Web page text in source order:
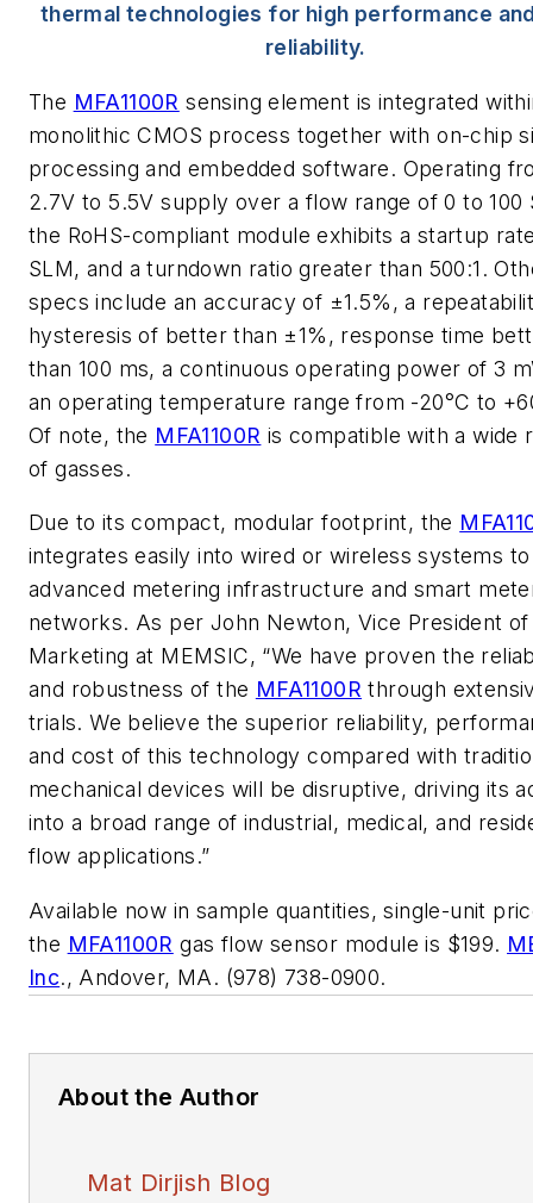
thermal technologies for high performance
reliability.
The MFA1100R sensing element is integrated
monolithic CMOS process together with on-chip
processing and embedded software. Operating
2.7V to 5.5V supply over a flow range of 0 to 100
the RoHS-compliant module exhibits a startup
SLM, and a turndown ratio greater than 500:1.
specs include an accuracy of ±1.5%, a
hysteresis of better than ±1%, response time
than 100 ms, a continuous operating power of 3
an operating temperature range from -20°C to
Of note, the MFA1100R is compatible with a wide
of gasses.
Due to its compact, modular footprint, the
integrates easily into wired or wireless systems
advanced metering infrastructure and smart
networks. As per John Newton, Vice President of
Marketing at MEMSIC, “We have proven the
and robustness of the MFA1100R through
trials. We believe the superior reliability,
and cost of this technology compared with
mechanical devices will be disruptive, driving its
into a broad range of industrial, medical, and
flow applications.”
Available now in sample quantities, single-unit
the MFA1100R gas flow sensor module is $199.
Inc., Andover, MA. (978) 738-0900.
About the Author
Mat Dirjish Blog